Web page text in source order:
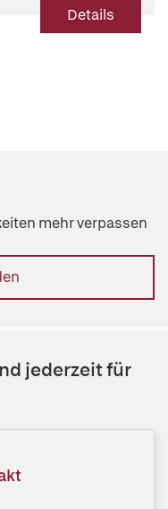
Details
mehr verpassen
jederzeit für